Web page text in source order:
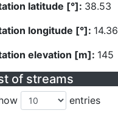
latitude [°]: 38.53
longitude [°]: 14.36
elevation [m]: 145
of streams
entries